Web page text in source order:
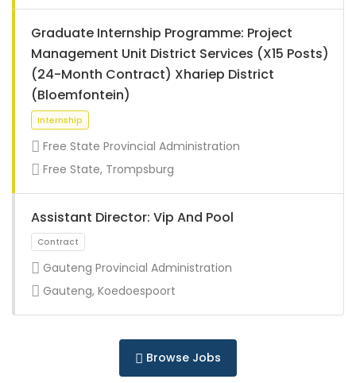
Internship
Internship
Graduate Internship Programme: Project
Management Unit District Services (X15 Posts)
(24-Month Contract) Xhariep District
(Bloemfontein)
Free State Provincial Administration
Free State, Trompsburg
Assistant Director: Vip And Pool
Gauteng Provincial Administration
Gauteng, Koedoespoort
Browse Jobs